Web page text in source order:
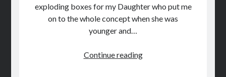
exploding boxes for my Daughter who put me
on to the whole concept when she was
younger and…
Continue readingDIY